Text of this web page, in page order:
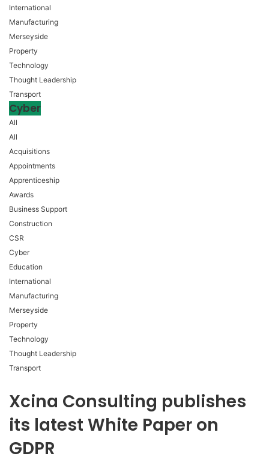
International
Manufacturing
Merseyside
Property
Technology
Thought Leadership
Transport
Cyber
All
All
Acquisitions
Appointments
Apprenticeship
Awards
Business Support
Construction
CSR
Cyber
Education
International
Manufacturing
Merseyside
Property
Technology
Thought Leadership
Transport
Xcina Consulting publishes
its latest White Paper on
GDPR